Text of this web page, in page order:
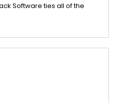
Software ties all of the